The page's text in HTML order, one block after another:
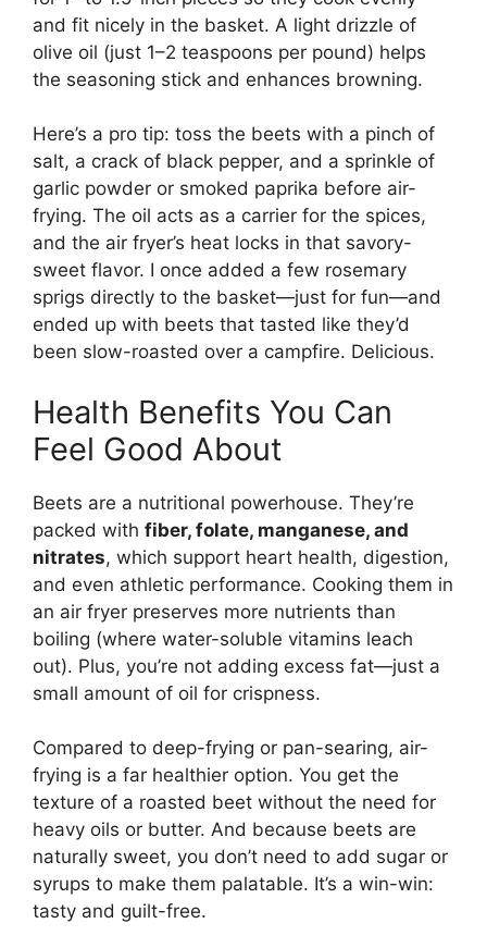
and fit nicely in the basket. A light drizzle of
olive oil (just 1–2 teaspoons per pound) helps
the seasoning stick and enhances browning.
Here’s a pro tip: toss the beets with a pinch of
salt, a crack of black pepper, and a sprinkle of
garlic powder or smoked paprika before air-
frying. The oil acts as a carrier for the spices,
and the air fryer’s heat locks in that savory-
sweet flavor. I once added a few rosemary
sprigs directly to the basket—just for fun—and
ended up with beets that tasted like they’d
been slow-roasted over a campfire. Delicious.
Health Benefits You Can
Feel Good About
Beets are a nutritional powerhouse. They’re
packed with fiber, folate, manganese, and
nitrates, which support heart health, digestion,
and even athletic performance. Cooking them in
an air fryer preserves more nutrients than
boiling (where water-soluble vitamins leach
out). Plus, you’re not adding excess fat—just a
small amount of oil for crispness.
Compared to deep-frying or pan-searing, air-
frying is a far healthier option. You get the
texture of a roasted beet without the need for
heavy oils or butter. And because beets are
naturally sweet, you don’t need to add sugar or
syrups to make them palatable. It’s a win-win:
tasty and guilt-free.